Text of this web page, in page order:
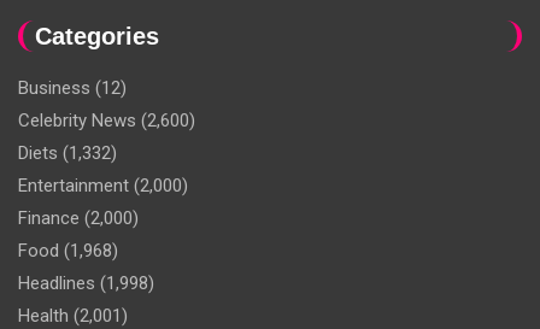
Categories
Business (12)
Celebrity News (2,600)
Diets (1,332)
Entertainment (2,000)
Finance (2,000)
Food (1,968)
Headlines (1,998)
Health (2,001)